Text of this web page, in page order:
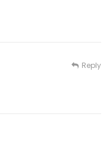
Reply